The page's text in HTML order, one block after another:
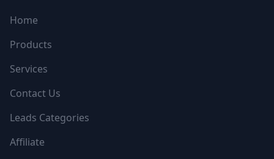
Home
Products
Services
Contact Us
Leads Categories
Affiliate